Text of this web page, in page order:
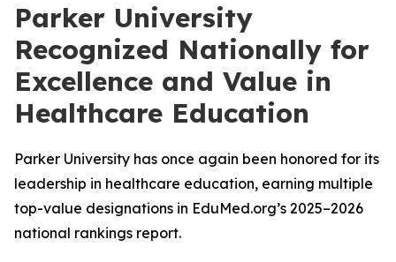
Parker University
Recognized Nationally for
Excellence and Value in
Healthcare Education
Parker University has once again been honored for its
leadership in healthcare education, earning multiple
top-value designations in EduMed.org’s 2025–2026
national rankings report.